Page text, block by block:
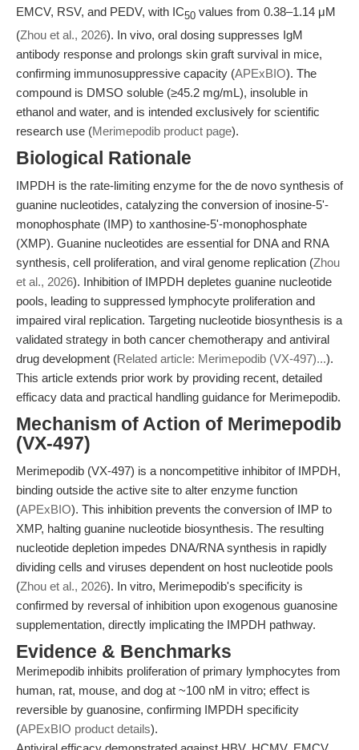
EMCV, RSV, and PEDV, with IC50 values from 0.38–1.14 μM
(Zhou et al., 2026). In vivo, oral dosing suppresses IgM
antibody response and prolongs skin graft survival in mice,
confirming immunosuppressive capacity (APExBIO). The
compound is DMSO soluble (≥45.2 mg/mL), insoluble in
ethanol and water, and is intended exclusively for scientific
research use (Merimepodib product page).
Biological Rationale
IMPDH is the rate-limiting enzyme for the de novo synthesis of
guanine nucleotides, catalyzing the conversion of inosine-5'-
monophosphate (IMP) to xanthosine-5'-monophosphate
(XMP). Guanine nucleotides are essential for DNA and RNA
synthesis, cell proliferation, and viral genome replication (Zhou
et al., 2026). Inhibition of IMPDH depletes guanine nucleotide
pools, leading to suppressed lymphocyte proliferation and
impaired viral replication. Targeting nucleotide biosynthesis is a
validated strategy in both cancer chemotherapy and antiviral
drug development (Related article: Merimepodib (VX-497)...).
This article extends prior work by providing recent, detailed
efficacy data and practical handling guidance for Merimepodib.
Mechanism of Action of Merimepodib
(VX-497)
Merimepodib (VX-497) is a noncompetitive inhibitor of IMPDH,
binding outside the active site to alter enzyme function
(APExBIO). This inhibition prevents the conversion of IMP to
XMP, halting guanine nucleotide biosynthesis. The resulting
nucleotide depletion impedes DNA/RNA synthesis in rapidly
dividing cells and viruses dependent on host nucleotide pools
(Zhou et al., 2026). In vitro, Merimepodib's specificity is
confirmed by reversal of inhibition upon exogenous guanosine
supplementation, directly implicating the IMPDH pathway.
Evidence & Benchmarks
Merimepodib inhibits proliferation of primary lymphocytes from
human, rat, mouse, and dog at ~100 nM in vitro; effect is
reversible by guanosine, confirming IMPDH specificity
(APExBIO product details).